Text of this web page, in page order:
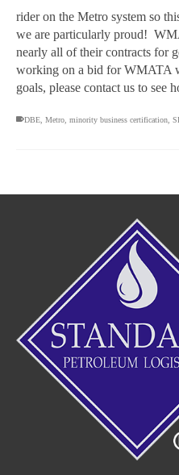
rider on the Metro system so
we are particularly proud!
nearly all of their contracts for
working on a bid for WMATA
goals, please contact us to see
DBE Metro minority business certification